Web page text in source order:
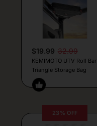
$19.99 32.99
KEMIMOTO UTV Roll Bar
Triangle Storage Bag
23% OFF